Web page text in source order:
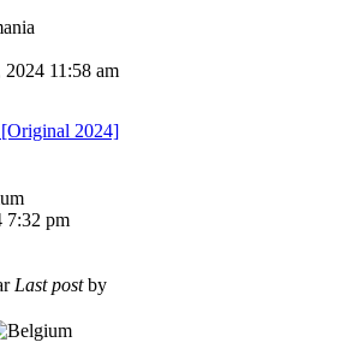
11:58 am
2024]
7:32 pm
Last postby